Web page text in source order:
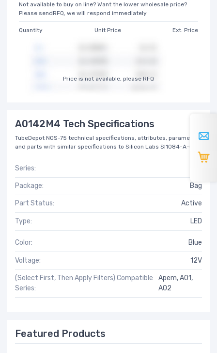
Not available to buy on line? Want the lower wholesale price?
Please sendRFQ, we will respond immediately
Quantity Unit Price Ext. Price
Price is not available, please RFQ
A0142M4 Tech Specifications
TubeDepot NOS-75 technical specifications, attributes, parameters
and parts with similar specifications to Silicon Labs SI1084-A-GM.
Series:
Package: Bag
Part Status: Active
Type: LED
Color: Blue
Voltage: 12V
(Select First, Then Apply Filters) Compatible
Series:
Apem, A01,
A02
Featured Products